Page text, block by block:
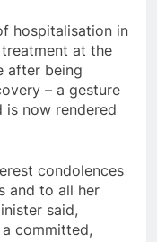
hospitalisation in
at the
after being
– a gesture
now rendered
condolences
and to all her
said,
committed,